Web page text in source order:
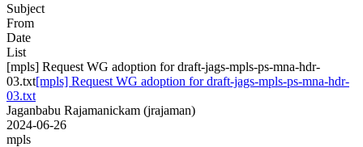
Subject
From
Date
List
[mpls] Request WG adoption for draft-jags-mpls-ps-mna-hdr-
03.txt[mpls] Request WG adoption for draft-jags-mpls-ps-mna-hdr-
03.txt
Jaganbabu Rajamanickam (jrajaman)
2024-06-26
mpls